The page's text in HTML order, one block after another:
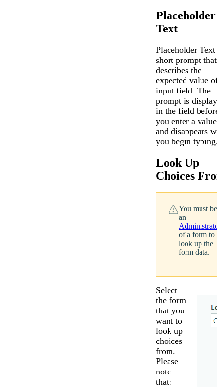
Placeholder
Text
Placeholder Text
short prompt that
describes the
expected value
input field. The
prompt is
in the field
you enter a
and disappears
you begin
Look Up
Choices
You must be
an
of a form to
look up the
form data.
Select
the form
that you
want to
look up
choices
from.
Please
note
that: